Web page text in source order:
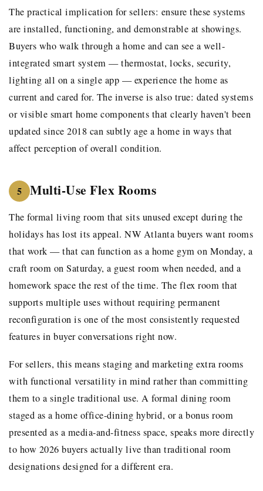
The practical implication for sellers: ensure these systems
are installed, functioning, and demonstrable at showings.
Buyers who walk through a home and can see a well-
integrated smart system — thermostat, locks, security,
lighting all on a single app — experience the home as
current and cared for. The inverse is also true: dated systems
or visible smart home components that clearly haven't been
updated since 2018 can subtly age a home in ways that
affect perception of overall condition.
5 Multi-Use Flex Rooms
The formal living room that sits unused except during the
holidays has lost its appeal. NW Atlanta buyers want rooms
that work — that can function as a home gym on Monday, a
craft room on Saturday, a guest room when needed, and a
homework space the rest of the time. The flex room that
supports multiple uses without requiring permanent
reconfiguration is one of the most consistently requested
features in buyer conversations right now.
For sellers, this means staging and marketing extra rooms
with functional versatility in mind rather than committing
them to a single traditional use. A formal dining room
staged as a home office-dining hybrid, or a bonus room
presented as a media-and-fitness space, speaks more directly
to how 2026 buyers actually live than traditional room
designations designed for a different era.